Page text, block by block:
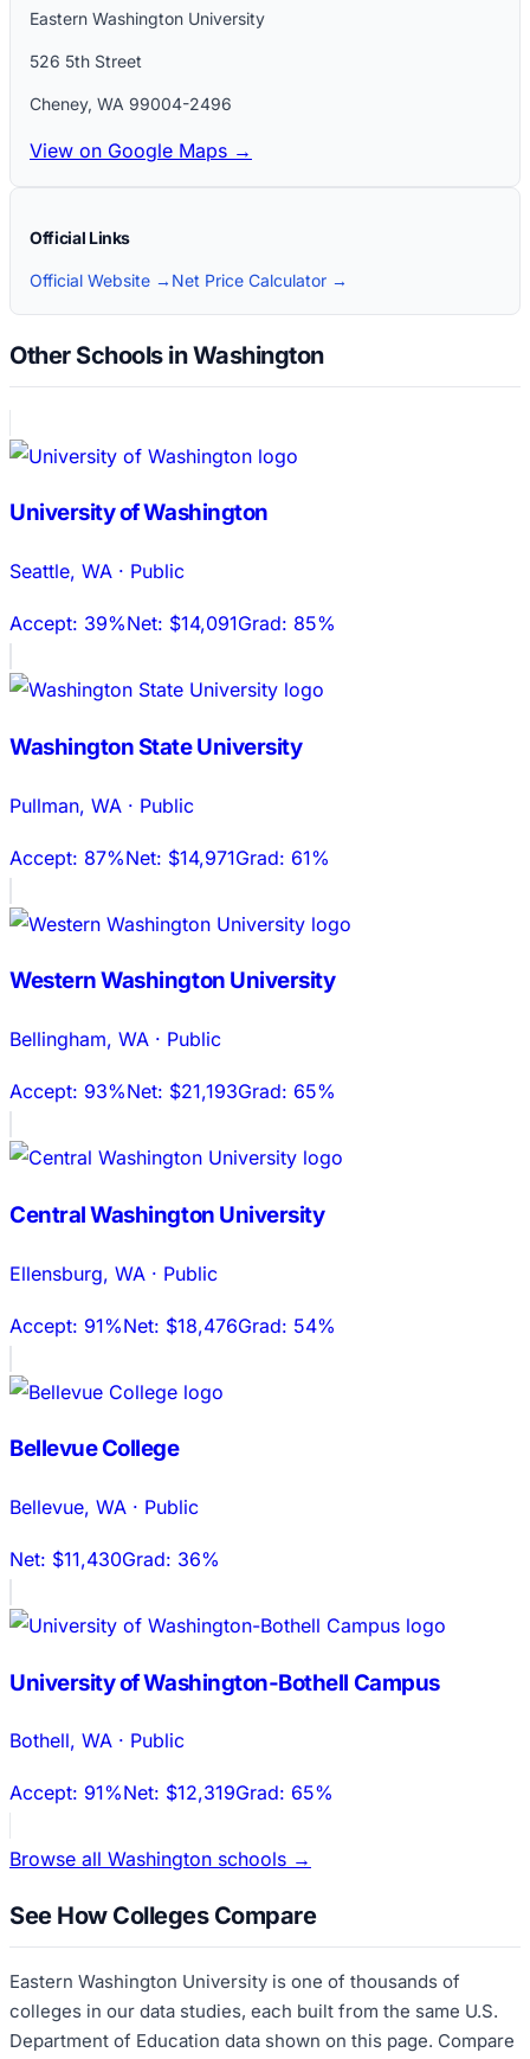
Eastern Washington University
526 5th Street
Cheney, WA 99004-2496
View on Google Maps →
Official Links
Official Website → Net Price Calculator →
Other Schools in Washington
University of Washington
Seattle, WA · Public
Accept: 39%Net: $14,091Grad: 85%
Washington State University
Pullman, WA · Public
Accept: 87%Net: $14,971Grad: 61%
Western Washington University
Bellingham, WA · Public
Accept: 93%Net: $21,193Grad: 65%
Central Washington University
Ellensburg, WA · Public
Accept: 91%Net: $18,476Grad: 54%
Bellevue College
Bellevue, WA · Public
Net: $11,430Grad: 36%
University of Washington-Bothell Campus
Bothell, WA · Public
Accept: 91%Net: $12,319Grad: 65%
Browse all Washington schools →
See How Colleges Compare
Eastern Washington University is one of thousands of
colleges in our data studies, each built from the same U.S.
Department of Education data shown on this page. Compare